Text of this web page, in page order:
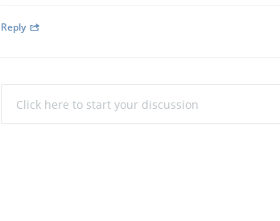
Reply
Click here to start your discussion